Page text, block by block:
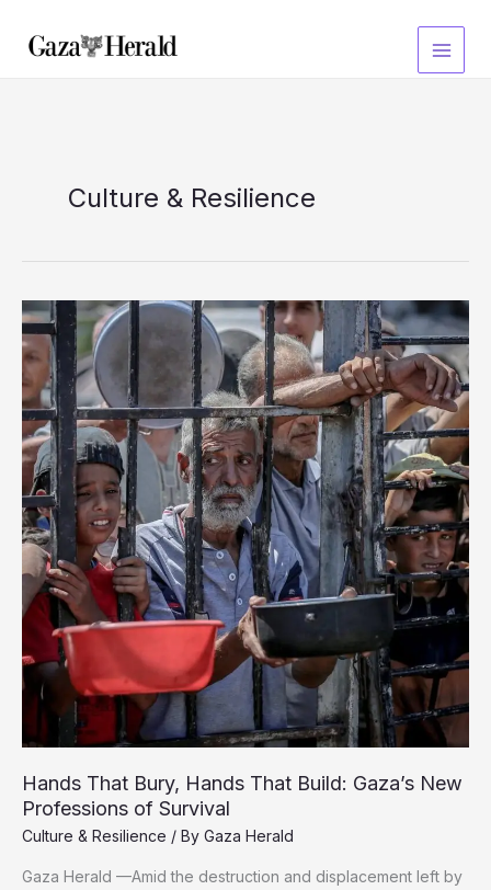
content
Culture & Resilience
Hands That Bury, Hands That Build: Gaza’s New
Professions of Survival
Culture & Resilience / By Gaza Herald
Gaza Herald —Amid the destruction and displacement left by